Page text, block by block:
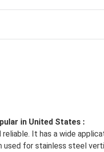
in United States :
It has a wide
used for stainless steel